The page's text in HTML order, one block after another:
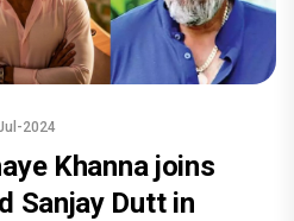
2024
Khanna joins
Sanjay Dutt in